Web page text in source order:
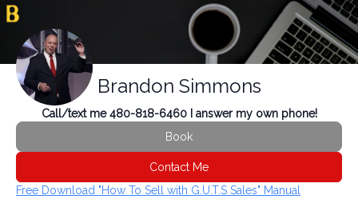
Brandon Simmons
Call/text me 480-818-6460 I answer my own phone!
Book
Contact Me
Free Download "How To Sell with G.U.T.S Sales" Manual